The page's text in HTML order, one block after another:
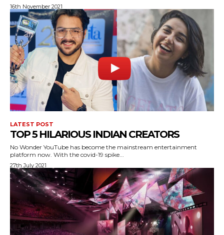
16th November 2021
LATEST POST
TOP 5 HILARIOUS INDIAN CREATORS
No Wonder YouTube has become the mainstream entertainment
platform now. With the covid-19 spike...
27th July 2021